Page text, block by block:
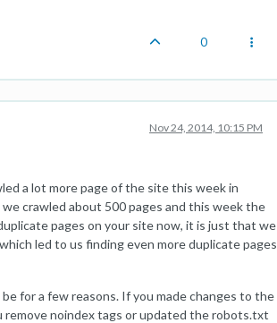
0
Nov 24, 2014, 10:15 PM
a lot more page of the site this week in
crawled about 500 pages and this week the
pages on your site now, it is just that we
led to us finding even more duplicate pages
for a few reasons. If you made changes to the
remove noindex tags or updated the robots.txt